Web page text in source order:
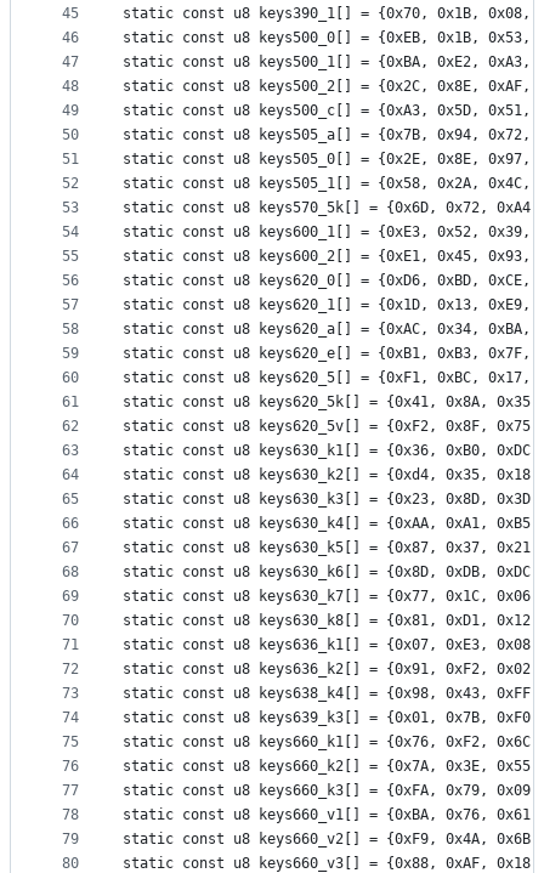
45
46
47
48
49
50
51
52
53
54
55
56
57
58
59
60
61
62
63
64
65
66
67
68
69
70
71
72
73
74
75
76
77
78
79
80
static const u8 keys390_1[] = {0x70, 0x1B, 0x08,
static const u8 keys500_0[] = {0xEB, 0x1B, 0x53,
static const u8 keys500_1[] = {0xBA, 0xE2, 0xA3,
static const u8 keys500_2[] = {0x2C, 0x8E, 0xAF,
static const u8 keys500_c[] = {0xA3, 0x5D, 0x51,
static const u8 keys505_a[] = {0x7B, 0x94, 0x72,
static const u8 keys505_0[] = {0x2E, 0x8E, 0x97,
static const u8 keys505_1[] = {0x58, 0x2A, 0x4C,
static const u8 keys570_5k[] = {0x6D, 0x72, 0xA4,
static const u8 keys600_1[] = {0xE3, 0x52, 0x39,
static const u8 keys600_2[] = {0xE1, 0x45, 0x93,
static const u8 keys620_0[] = {0xD6, 0xBD, 0xCE,
static const u8 keys620_1[] = {0x1D, 0x13, 0xE9,
static const u8 keys620_a[] = {0xAC, 0x34, 0xBA,
static const u8 keys620_e[] = {0xB1, 0xB3, 0x7F,
static const u8 keys620_5[] = {0xF1, 0xBC, 0x17,
static const u8 keys620_5k[] = {0x41, 0x8A, 0x35,
static const u8 keys620_5v[] = {0xF2, 0x8F, 0x75,
static const u8 keys630_k1[] = {0x36, 0xB0,
static const u8 keys630_k2[] = {0xd4, 0x35,
static const u8 keys630_k3[] = {0x23, 0x8D, 0x3D,
static const u8 keys630_k4[] = {0xAA, 0xA1,
static const u8 keys630_k5[] = {0x87, 0x37, 0x21,
static const u8 keys630_k6[] = {0x8D, 0xDB,
static const u8 keys630_k7[] = {0x77, 0x1C, 0x06,
static const u8 keys630_k8[] = {0x81, 0xD1, 0x12,
static const u8 keys636_k1[] = {0x07, 0xE3,
static const u8 keys636_k2[] = {0x91, 0xF2, 0x02,
static const u8 keys638_k4[] = {0x98, 0x43, 0xFF,
static const u8 keys639_k3[] = {0x01, 0x7B, 0xF0,
static const u8 keys660_k1[] = {0x76, 0xF2, 0x6C,
static const u8 keys660_k2[] = {0x7A, 0x3E, 0x55,
static const u8 keys660_k3[] = {0xFA, 0x79,
static const u8 keys660_v1[] = {0xBA, 0x76,
static const u8 keys660_v2[] = {0xF9, 0x4A,
static const u8 keys660_v3[] = {0x88, 0xAF, 0x18,